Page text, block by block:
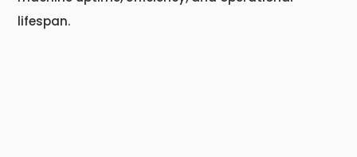
lifespan.